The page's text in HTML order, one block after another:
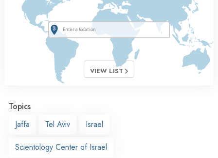
VIEW LIST
Topics
Jaffa
Tel Aviv Israel
Scientology Center of Israel